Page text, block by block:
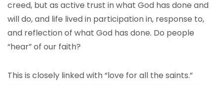
creed, but as active trust in what God has done and
will do, and life lived in participation in, response to,
and reflection of what God has done. Do people
“hear” of our faith?
This is closely linked with “love for all the saints.”